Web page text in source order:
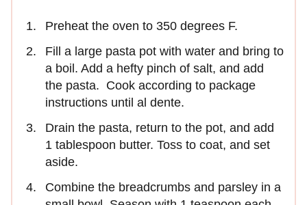
Preheat the oven to 350 degrees F.
Fill a large pasta pot with water and bring to
a boil. Add a hefty pinch of salt, and add
the pasta. Cook according to package
instructions until al dente.
Drain the pasta, return to the pot, and add
1 tablespoon butter. Toss to coat, and set
aside.
Combine the breadcrumbs and parsley in a